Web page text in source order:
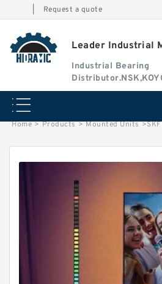
Request a quote
Leader Industrial
Industrial Bearing
Authorised Dealer
Home > Products > Mounted Units >